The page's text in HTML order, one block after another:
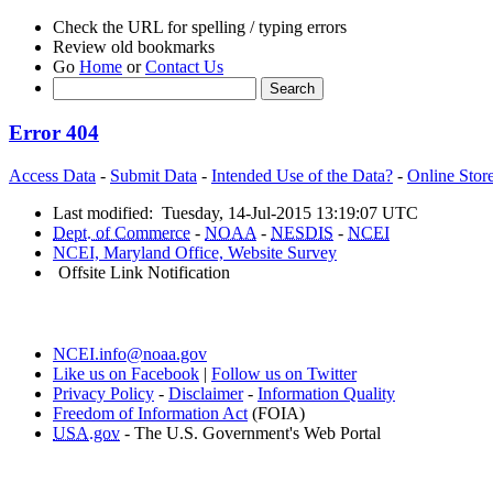
Check the URL for spelling / typing errors
Review old bookmarks
Go Home orContact Us
Error 404
Access Data - Submit Data - Intended Use of the Data? - Online
Last modified: Tuesday, 14-Jul-2015 13:19:07 UTC
Dept. of Commerce - NOAA - NESDIS - NCEI
NCEI, Maryland Office, Website Survey
Offsite Link Notification
NCEI.info@noaa.gov
Like us on Facebook | Follow us on Twitter
Privacy Policy - Disclaimer- Information Quality
Freedom of Information Act (FOIA)
USA.gov - The U.S. Government's Web Portal